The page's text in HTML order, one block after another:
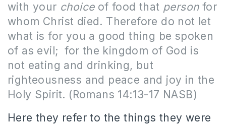
with your choiceof food that personfor
whom Christ died. Therefore do not let
what is for you a good thing be spoken
of as evil; for the kingdom of God is
not eating and drinking, but
righteousness and peace and joy in the
Holy Spirit. (Romans 14:13-17 NASB)
Here they refer to the things they were